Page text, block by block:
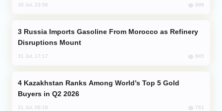
30 Jul, 23:56 999
Disruptions Mount
31 Jul, 17:17 845
Buyers in Q2 2026
31 Jul, 08:18 761